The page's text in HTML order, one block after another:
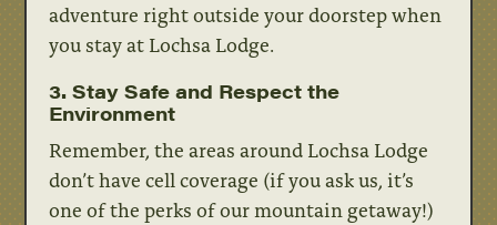
adventure right outside your doorstep when
you stay at Lochsa Lodge.
3. Stay Safe and Respect the
Environment
Remember, the areas around Lochsa Lodge
don’t have cell coverage (if you ask us, it’s
one of the perks of our mountain getaway!)